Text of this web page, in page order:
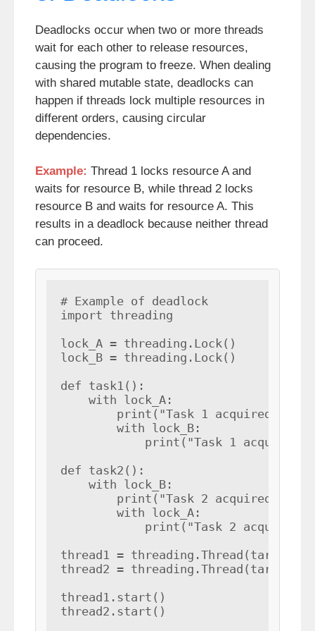
Deadlocks occur when two or more threads
wait for each other to release resources,
causing the program to freeze. When dealing
with shared mutable state, deadlocks can
happen if threads lock multiple resources in
different orders, causing circular
dependencies.
Example: Thread 1 locks resource A and
waits for resource B, while thread 2 locks
resource B and waits for resource A. This
results in a deadlock because neither thread
can proceed.
# Example of deadlock
import threading
lock_A = threading.Lock()
lock_B = threading.Lock()
def task1():
    with lock_A:
print("Task 1 acquired lock
        with lock_B:
print("Task 1 acquired
def task2():
    with lock_B:
print("Task 2 acquired lock
        with lock_A:
print("Task 2 acquired
thread1 =
thread2 =
thread1.start()
thread2.start()